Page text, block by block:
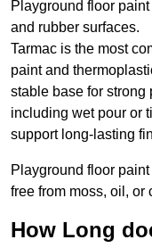
Playground floor
and rubber surfaces.
Tarmac is the most
paint and
stable base for strong
including wet pour or
support long-lasting
Playground floor
free from moss, oil, or
How Long